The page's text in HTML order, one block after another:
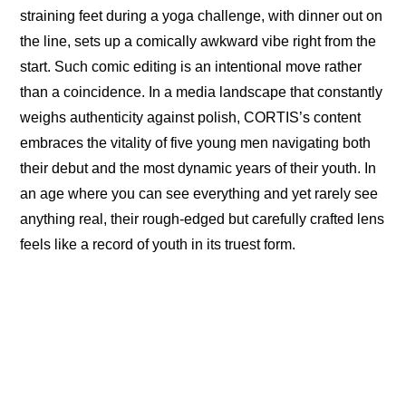
straining feet during a yoga challenge, with dinner out on
the line, sets up a comically awkward vibe right from the
start. Such comic editing is an intentional move rather
than a coincidence. In a media landscape that constantly
weighs authenticity against polish, CORTIS’s content
embraces the vitality of five young men navigating both
their debut and the most dynamic years of their youth. In
an age where you can see everything and yet rarely see
anything real, their rough-edged but carefully crafted lens
feels like a record of youth in its truest form.